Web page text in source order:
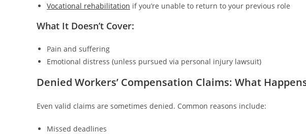
Vocational rehabilitation if you’re unable to return to your previous role
What It Doesn’t Cover:
Pain and suffering
Emotional distress (unless pursued via personal injury lawsuit)
Denied Workers’ Compensation Claims: What
Even valid claims are sometimes denied. Common reasons include:
Missed deadlines